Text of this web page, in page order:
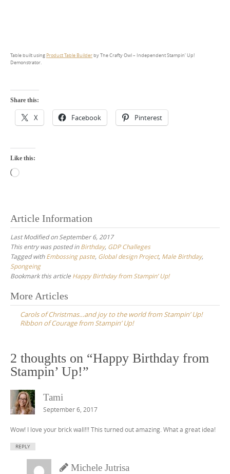
Table built using Product Table Builderby The Crafty Owl – Independent Stampin’ Up!
Demonstrator.
Share this:
X Facebook Pinterest
Like this:
Loading…
Article Information
Last Modified on September 6, 2017
This entry was posted inBirthday, GDP Challeges
Tagged withEmbossing paste, Global design Project, Male Birthday,
Spongeing
Bookmark this article Happy Birthday from Stampin’ Up!
Post
navigation
More Articles
Carols of Christmas…and joy to the world from Stampin’ Up!
Ribbon of Courage from Stampin’ Up!
2 thoughts on “Happy Birthday from
Stampin’ Up!”
Tami
September 6, 2017
Wow! I love your brick wall!!! This turned out amazing. What a great idea!
REPLY
Michele Jutrisa